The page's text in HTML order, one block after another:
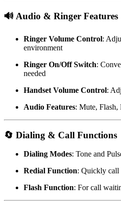
🔊 Audio & Ringer Features
Ringer Volume Control:
environment
Ringer On/Off Switch:
needed
Handset Volume Control:
Audio Features: Mute, Flash,
🔄 Dialing & Call Functions
Dialing Modes: Tone and
Redial Function: Quickly call
Flash Function: For call